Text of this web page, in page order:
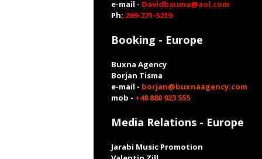
e-mail - Davidbauma@aol.com
Ph: 269-271-5219
Booking - Europe
Buxna Agency
Borjan Tisma
e-mail - borjan@buxnaagency.com
mob - +48 880 923 555
Media Relations - Europe
Jarabi Music Promotion